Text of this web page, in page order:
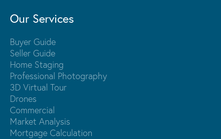
Our Services
Buyer Guide
Seller Guide
Home Staging
Professional Photography
3D Virtual Tour
Drones
Commercial
Market Analysis
Mortgage Calculation